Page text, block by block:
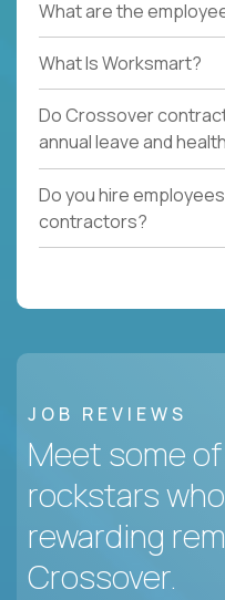
What are the
What Is Worksmart?
Do Crossover
annual leave and
Do you hire
contractors?
JOB REVIEWS
Meet some
rockstars
rewarding
Crossover.